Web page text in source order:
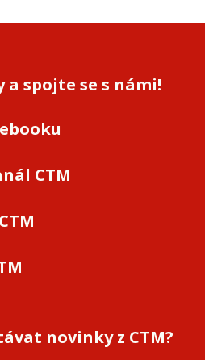
spojte se s námi!
CTM
novinky z CTM?